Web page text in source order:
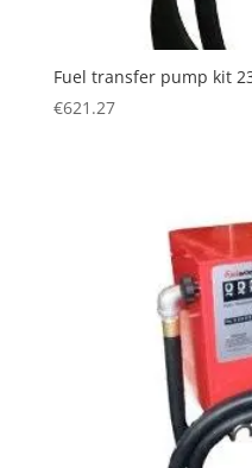
Fuel transfer pump kit
€621.27